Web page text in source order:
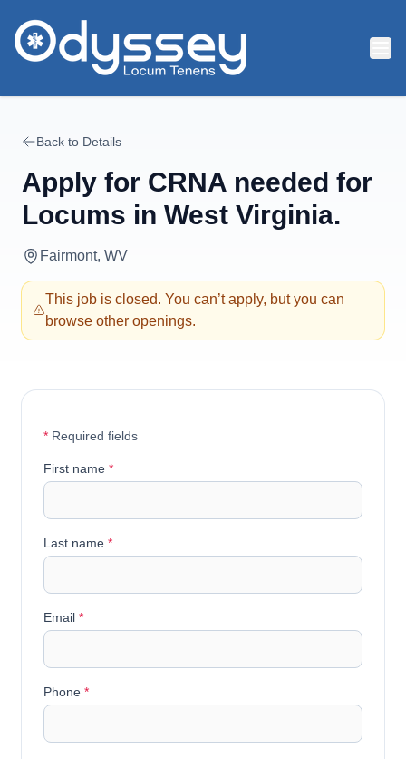
Back to Details
Apply for CRNA needed for
Locums in West Virginia.
Fairmont, WV
This job is closed. You can’t apply, but you can
browse other openings.
* Required fields
First name *
Last name *
Email *
Phone *